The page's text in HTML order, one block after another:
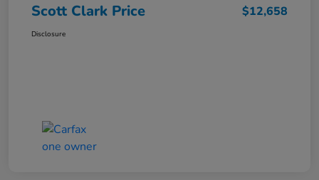
Scott Clark Price $12,658
Disclosure